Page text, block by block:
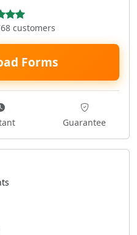
customers
Forms
Guarantee